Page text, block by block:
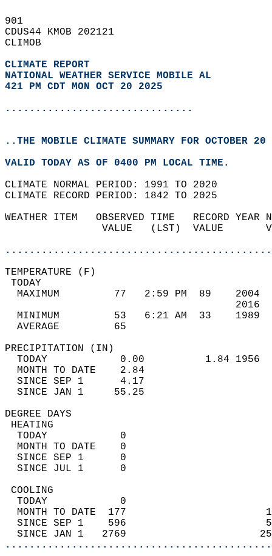
901
CDUS44 KMOB 202121
CLIMOB
CLIMATE REPORT
NATIONAL WEATHER SERVICE MOBILE AL
421 PM CDT MON OCT 20 2025
...............................
..THE MOBILE CLIMATE SUMMARY FOR OCTOBER
VALID TODAY AS OF 0400 PM LOCAL TIME.
CLIMATE NORMAL PERIOD: 1991 TO 2020
CLIMATE RECORD PERIOD: 1842 TO 2025
WEATHER ITEM   OBSERVED TIME   RECORD
VALUE   (LST)  VALUE
MAXIMUM         77   2:59 PM  89
MINIMUM         53   6:21 AM  33
AVERAGE         65
TODAY            0.00          1.84
MONTH TO DATE    2.84
SINCE SEP 1      4.17
SINCE JAN 1     55.25
DEGREE
TODAY            0
MONTH TO DATE    0
SINCE SEP 1      0
SINCE JUL 1      0
TODAY            0
MONTH TO DATE  177
SINCE SEP 1    596
SINCE JAN 1   2769